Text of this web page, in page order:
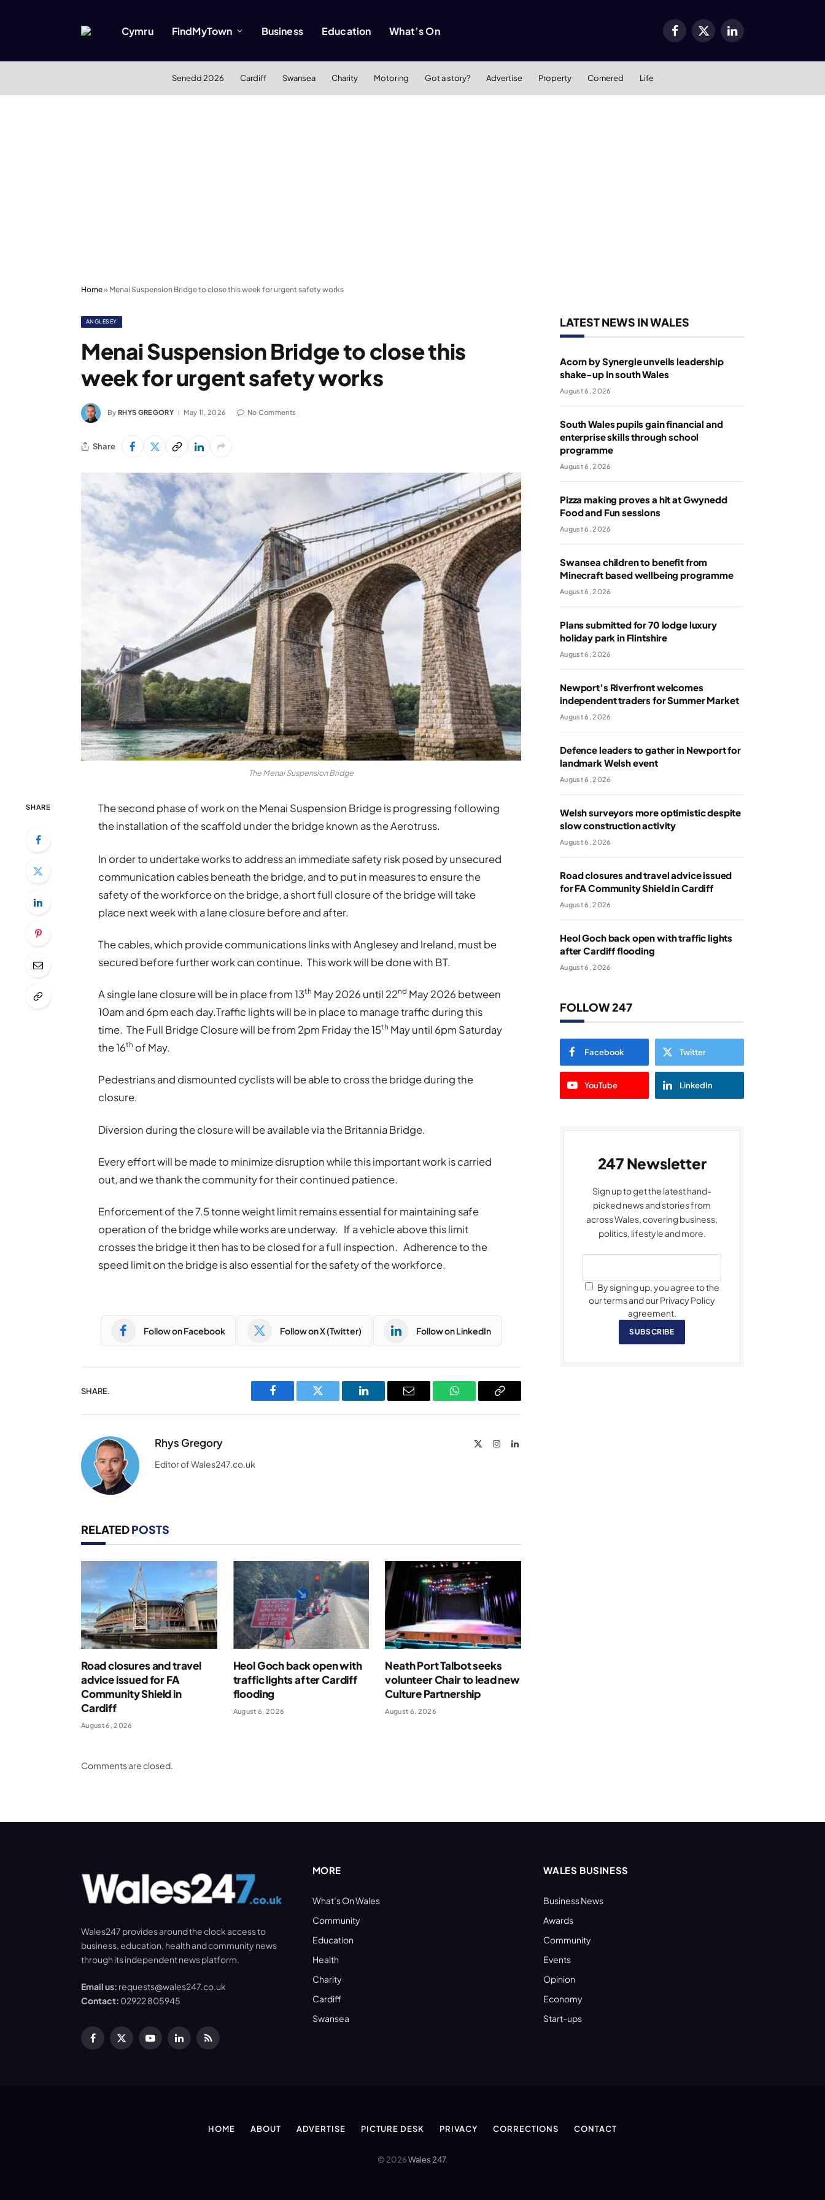
Cymru FindMyTown Business Education What’s On Facebook
X
LinkedIn
Senedd 2026 Cardiff Swansea Charity Motoring Got a story? Advertise Property Cornered Life
Home» Menai Suspension Bridge to close this week for urgent safety works
ANGLESEY
Menai Suspension Bridge to close this
week for urgent safety works
By RHYS GREGORY May 11, 2026 No Comments
Share
The Menai Suspension Bridge
SHARE
The second phase of work on the Menai Suspension Bridge is progressing following
the installation of the scaffold under the bridge known as the Aerotruss.
In order to undertake works to address an immediate safety risk posed by unsecured
communication cables beneath the bridge, and to put in measures to ensure the
safety of the workforce on the bridge, a short full closure of the bridge will take
place next week with a lane closure before and after.
The cables, which provide communications links with Anglesey and Ireland, must be
secured before further work can continue. This work will be done with BT.
A single lane closure will be in place from 13th May 2026 until 22nd May 2026 between
10am and 6pm each day.Traffic lights will be in place to manage traffic during this
time. The Full Bridge Closure will be from 2pm Friday the 15th May until 6pm Saturday
the 16th of May.
Pedestrians and dismounted cyclists will be able to cross the bridge during the
closure.
Diversion during the closure will be available via the Britannia Bridge.
Every effort will be made to minimize disruption while this important work is carried
out, and we thank the community for their continued patience.
Enforcement of the 7.5 tonne weight limit remains essential for maintaining safe
operation of the bridge while works are underway. If a vehicle above this limit
crosses the bridge it then has to be closed for a full inspection. Adherence to the
speed limit on the bridge is also essential for the safety of the workforce.
Follow on Facebook Follow on X (Twitter) Follow on LinkedIn
SHARE.
Facebook Twitter LinkedIn Email WhatsAppCopy
Rhys Gregory InstagramLinkedIn
Editor of Wales247.co.uk
RELATEDPOSTS
Road closures and travel
advice issued for FA
Community Shield in
Cardiff
August 6, 2026
Heol Goch back open with
traffic lights after Cardiff
flooding
August 6, 2026
Neath Port Talbot seeks
volunteer Chair to lead new
Culture Partnership
August 6, 2026
Comments are closed.
LATEST NEWS IN WALES
Acorn by Synergie unveils leadership
shake-up in south Wales
August 6, 2026
South Wales pupils gain financial and
enterprise skills through school
programme
August 6, 2026
Pizza making proves a hit at Gwynedd
Food and Fun sessions
August 6, 2026
Swansea children to benefit from
Minecraft based wellbeing programme
August 6, 2026
Plans submitted for 70 lodge luxury
holiday park in Flintshire
August 6, 2026
Newport’s Riverfront welcomes
independent traders for Summer Market
August 6, 2026
Defence leaders to gather in Newport for
landmark Welsh event
August 6, 2026
Welsh surveyors more optimistic despite
slow construction activity
August 6, 2026
Road closures and travel advice issued
for FA Community Shield in Cardiff
August 6, 2026
Heol Goch back open with traffic lights
after Cardiff flooding
August 6, 2026
FOLLOW 247
Facebook Twitter
YouTube LinkedIn
247 Newsletter
Sign up to get the latest hand-
picked news and stories from
across Wales, covering business,
politics, lifestyle and more.
By signing up, you agree to the
our terms and our Privacy Policy
agreement.
SUBSCRIBE
Wales247 provides around the clock access to
business, education, health and community news
through its independent news platform.
Email us: requests@wales247.co.uk
Contact: 02922 805945
Facebook
X
YouTubeLinkedInRSS
MORE
What’s On Wales
Community
Education
Health
Charity
Cardiff
Swansea
WALES BUSINESS
Business News
Awards
Community
Events
Opinion
Economy
Start-ups
HOME ABOUT ADVERTISE PICTURE DESK PRIVACY CORRECTIONS CONTACT
© 2026Wales 247.